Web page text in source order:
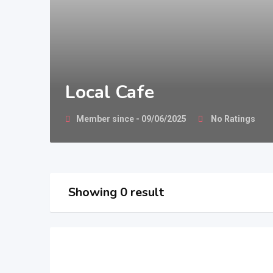
Local Cafe
Member since - 09/06/2025 No Ratings
Showing 0 result